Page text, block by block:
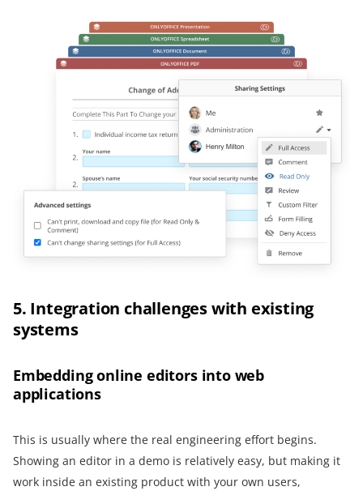
5. Integration challenges with existing
systems
Embedding online editors into web
applications
This is usually where the real engineering effort begins.
Showing an editor in a demo is relatively easy, but making it
work inside an existing product with your own users,